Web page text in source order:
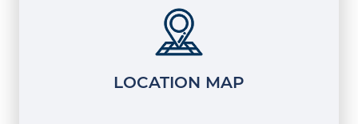
LOCATION MAP